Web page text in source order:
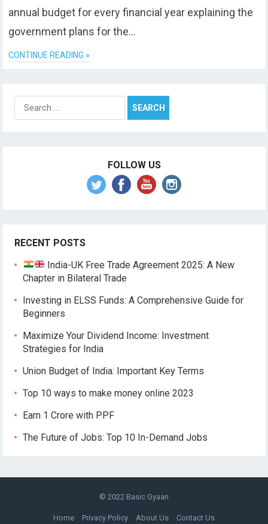
annual budget for every financial year explaining the
government plans for the…
CONTINUE READING »
for:
FOLLOW US
RECENT POSTS
India-UK Free Trade Agreement 2025: A New
Chapter in Bilateral Trade
Investing in ELSS Funds: A Comprehensive Guide for
Beginners
Maximize Your Dividend Income: Investment
Strategies for India
Union Budget of India: Important Key Terms
Top 10 ways to make money online 2023
Earn 1 Crore with PPF
The Future of Jobs: Top 10 In-Demand Jobs
© 2022 Basic Gyaan
Home Privacy Policy About Us Contact Us